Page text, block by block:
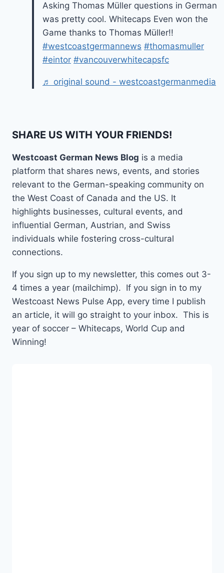
Asking Thomas Müller questions in German
was pretty cool. Whitecaps Even won the
Game thanks to Thomas Müller!!
#westcoastgermannews #thomasmuller
#eintor #vancouverwhitecapsfc
♬ original sound - westcoastgermanmedia
SHARE US WITH YOUR FRIENDS!
Westcoast German News Blog is a media
platform that shares news, events, and stories
relevant to the German-speaking community on
the West Coast of Canada and the US. It
highlights businesses, cultural events, and
influential German, Austrian, and Swiss
individuals while fostering cross-cultural
connections.
If you sign up to my newsletter, this comes out 3-
4 times a year (mailchimp). If you sign in to my
Westcoast News Pulse App, every time I publish
an article, it will go straight to your inbox. This is
year of soccer – Whitecaps, World Cup and
Winning!